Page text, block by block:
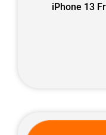
iPhone 13